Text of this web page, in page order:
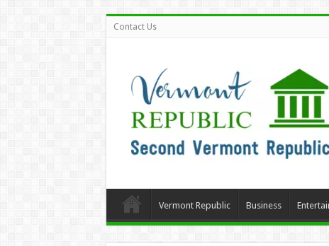
Contact Us
Vermont Republic Business